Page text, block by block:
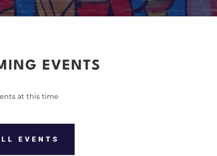
EVENTS
at this time
EVENTS